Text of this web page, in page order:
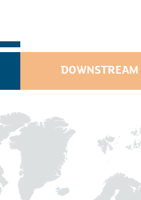
DOWNSTREAM